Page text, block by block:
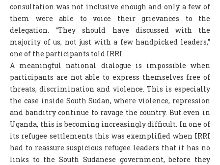
consultation was not inclusive enough and only a few of
them were able to voice their grievances to the
delegation. “They should have discussed with the
majority of us, not just with a few handpicked leaders,”
one of the participants told IRRI.
A meaningful national dialogue is impossible when
participants are not able to express themselves free of
threats, discrimination and violence. This is especially
the case inside South Sudan, where violence, repression
and banditry continue to ravage the country. But even in
Uganda, this is becoming increasingly difficult. In one of
its refugee settlements this was exemplified when IRRI
had to reassure suspicious refugee leaders that it has no
links to the South Sudanese government, before they